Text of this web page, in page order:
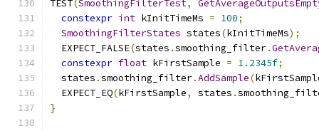
TEST(SmoothingFilterTest,
constexpr int kInitTimeMs = 100;
SmoothingFilterStates states(kInitTimeMs);
  EXPECT_FALSE
(states .smoothing_filter.
constexpr float kFirstSample = 1.2345f;
  states
.smoothing_filter.AddSample(
  EXPECT_EQ
(kFirstSample, states .
}